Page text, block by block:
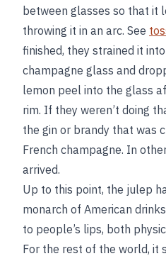
between glasses so that it
throwing it in an arc. See
finished, they strained it
champagne glass and
lemon peel into the glass
rim. If they weren’t doing
the gin or brandy that was
French champagne. In
arrived.
Up to this point, the julep
monarch of American
to people’s lips, both
For the rest of the world, it